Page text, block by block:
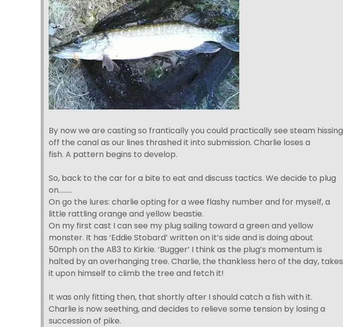
By now we are casting so frantically you could practically see steam hissing
off the canal as our lines thrashed it into submission. Charlie loses a
fish. A pattern begins to develop.
So, back to the car for a bite to eat and discuss tactics. We decide to plug
on………
On go the lures: charlie opting for a wee flashy number and for myself, a
little rattling orange and yellow beastie.
On my first cast I can see my plug sailing toward a green and yellow
monster. It has ‘Eddie Stobard’ written on it’s side and is doing about
50mph on the A83 to Kirkie. ‘Bugger’ I think as the plug’s momentum is
halted by an overhanging tree. Charlie, the thankless hero of the day, takes
it upon himself to climb the tree and fetch it!
It was only fitting then, that shortly after I should catch a fish with it.
Charlie is now seething, and decides to relieve some tension by losing a
succession of pike.